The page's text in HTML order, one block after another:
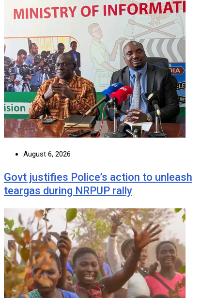
August 6, 2026
Govt justifies Police’s action to unleash
teargas during NRPUP rally